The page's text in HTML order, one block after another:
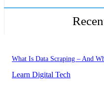
What Is Data Scraping – And
Learn Digital Tech